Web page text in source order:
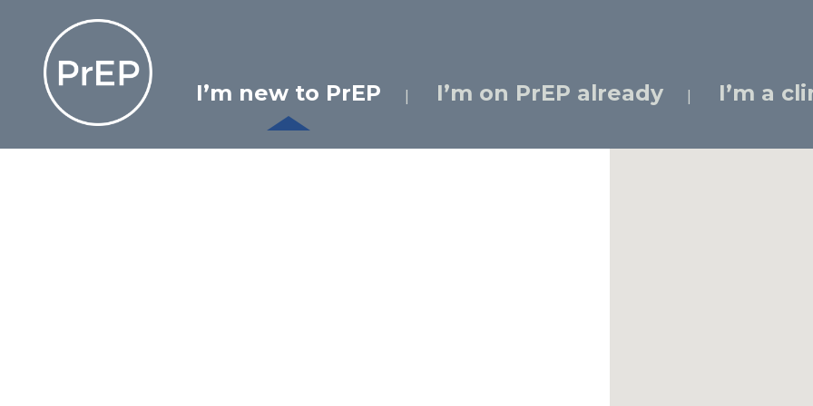
content
I’m new to PrEP I’m on PrEP already I’m a